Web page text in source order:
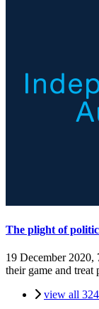
The plight of
19 December 2020,
their game and treat
view all